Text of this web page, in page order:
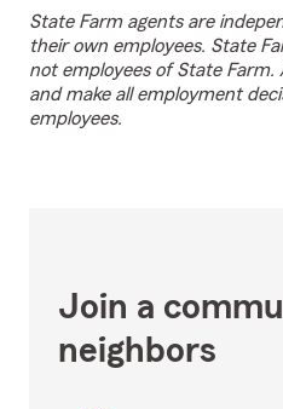
State Farm agents are
their own employees. State
not employees of State Farm.
and make all employment
employees.
Join a
neighbors